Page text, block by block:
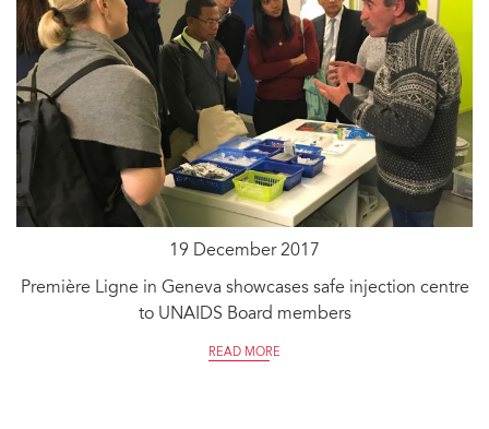
19 December 2017
Première Ligne in Geneva showcases safe injection centre
to UNAIDS Board members
READ MORE